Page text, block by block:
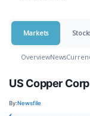
Markets
OverviewNews
US Copper
By:Newsfile